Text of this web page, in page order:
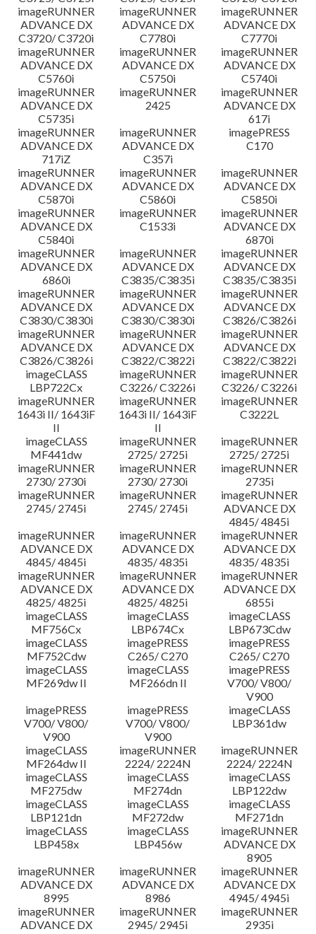
imageRUNNER
ADVANCE DX
C3720/ C3720i
imageRUNNER
ADVANCE DX
C7780i
imageRUNNER
ADVANCE DX
C7770i
imageRUNNER
ADVANCE DX
C5760i
imageRUNNER
ADVANCE DX
C5750i
imageRUNNER
ADVANCE DX
C5740i
imageRUNNER
ADVANCE DX
C5735i
imageRUNNER
2425
imageRUNNER
ADVANCE DX
617i
imageRUNNER
ADVANCE DX
717iZ
imageRUNNER
ADVANCE DX
C357i
imagePRESS
C170
imageRUNNER
ADVANCE DX
C5870i
imageRUNNER
ADVANCE DX
C5860i
imageRUNNER
ADVANCE DX
C5850i
imageRUNNER
ADVANCE DX
C5840i
imageRUNNER
C1533i
imageRUNNER
ADVANCE DX
6870i
imageRUNNER
ADVANCE DX
6860i
imageRUNNER
ADVANCE DX
C3835/C3835i
imageRUNNER
ADVANCE DX
C3835/C3835i
imageRUNNER
ADVANCE DX
C3830/C3830i
imageRUNNER
ADVANCE DX
C3830/C3830i
imageRUNNER
ADVANCE DX
C3826/C3826i
imageRUNNER
ADVANCE DX
C3826/C3826i
imageRUNNER
ADVANCE DX
C3822/C3822i
imageRUNNER
ADVANCE DX
C3822/C3822i
imageCLASS
LBP722Cx
imageRUNNER
C3226/ C3226i
imageRUNNER
C3226/ C3226i
imageRUNNER
1643i II/ 1643iF
II
imageRUNNER
1643i II/ 1643iF
II
imageRUNNER
C3222L
imageCLASS
MF441dw
imageRUNNER
2725/ 2725i
imageRUNNER
2725/ 2725i
imageRUNNER
2730/ 2730i
imageRUNNER
2730/ 2730i
imageRUNNER
2735i
imageRUNNER
2745/ 2745i
imageRUNNER
2745/ 2745i
imageRUNNER
ADVANCE DX
4845/ 4845i
imageRUNNER
ADVANCE DX
4845/ 4845i
imageRUNNER
ADVANCE DX
4835/ 4835i
imageRUNNER
ADVANCE DX
4835/ 4835i
imageRUNNER
ADVANCE DX
4825/ 4825i
imageRUNNER
ADVANCE DX
4825/ 4825i
imageRUNNER
ADVANCE DX
6855i
imageCLASS
MF756Cx
imageCLASS
LBP674Cx
imageCLASS
LBP673Cdw
imageCLASS
MF752Cdw
imagePRESS
C265/ C270
imagePRESS
C265/ C270
imageCLASS
MF269dw II
imageCLASS
MF266dn II
imagePRESS
V700/ V800/
V900
imagePRESS
V700/ V800/
V900
imagePRESS
V700/ V800/
V900
imageCLASS
LBP361dw
imageCLASS
MF264dw II
imageRUNNER
2224/ 2224N
imageRUNNER
2224/ 2224N
imageCLASS
MF275dw
imageCLASS
MF274dn
imageCLASS
LBP122dw
imageCLASS
LBP121dn
imageCLASS
MF272dw
imageCLASS
MF271dn
imageCLASS
LBP458x
imageCLASS
LBP456w
imageRUNNER
ADVANCE DX
8905
imageRUNNER
ADVANCE DX
8995
imageRUNNER
ADVANCE DX
8986
imageRUNNER
ADVANCE DX
4945/ 4945i
imageRUNNER
ADVANCE DX
imageRUNNER
2945/ 2945i
imageRUNNER
2935i